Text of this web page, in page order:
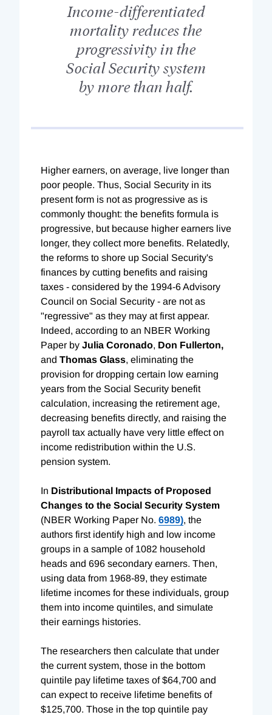
Income-differentiated
mortality reduces the
progressivity in the
Social Security system
by more than half.
Higher earners, on average, live longer than
poor people. Thus, Social Security in its
present form is not as progressive as is
commonly thought: the benefits formula is
progressive, but because higher earners live
longer, they collect more benefits. Relatedly,
the reforms to shore up Social Security's
finances by cutting benefits and raising
taxes - considered by the 1994-6 Advisory
Council on Social Security - are not as
"regressive" as they may at first appear.
Indeed, according to an NBER Working
Paper by Julia Coronado, Don Fullerton,
and Thomas Glass, eliminating the
provision for dropping certain low earning
years from the Social Security benefit
calculation, increasing the retirement age,
decreasing benefits directly, and raising the
payroll tax actually have very little effect on
income redistribution within the U.S.
pension system.
In Distributional Impacts of Proposed
Changes to the Social Security System
(NBER Working Paper No. 6989), the
authors first identify high and low income
groups in a sample of 1082 household
heads and 696 secondary earners. Then,
using data from 1968-89, they estimate
lifetime incomes for these individuals, group
them into income quintiles, and simulate
their earnings histories.
The researchers then calculate that under
the current system, those in the bottom
quintile pay lifetime taxes of $64,700 and
can expect to receive lifetime benefits of
$125,700. Those in the top quintile pay